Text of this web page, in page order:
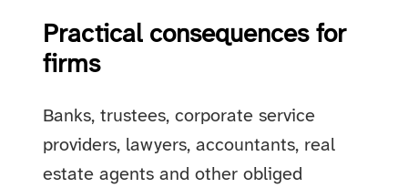
Practical consequences for
firms
Banks, trustees, corporate service
providers, lawyers, accountants, real
estate agents and other obliged